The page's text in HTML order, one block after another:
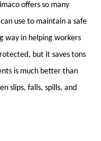
offers so many
use to maintain a safe
way in helping workers
but it saves tons
is much better than
slips, falls, spills, and